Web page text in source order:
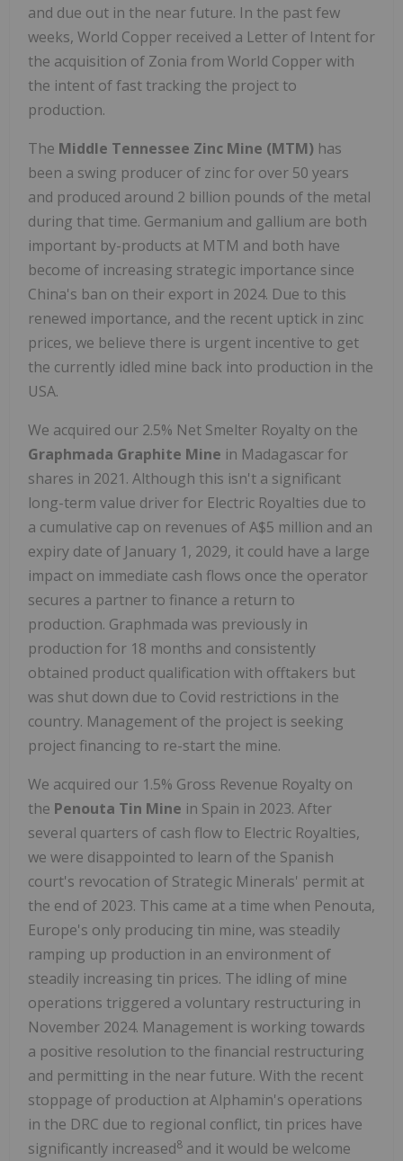
and due out in the near future. In the past few
weeks, World Copper received a Letter of Intent for
the acquisition of Zonia from World Copper with
the intent of fast tracking the project to
production.
The Middle Tennessee Zinc Mine (MTM) has
been a swing producer of zinc for over 50 years
and produced around 2 billion pounds of the metal
during that time. Germanium and gallium are both
important by-products at MTM and both have
become of increasing strategic importance since
China's ban on their export in 2024. Due to this
renewed importance, and the recent uptick in zinc
prices, we believe there is urgent incentive to get
the currently idled mine back into production in the
USA.
We acquired our 2.5% Net Smelter Royalty on the
Graphmada Graphite Mine in Madagascar for
shares in 2021. Although this isn't a significant
long-term value driver for Electric Royalties due to
a cumulative cap on revenues of A$5 million and an
expiry date of January 1, 2029, it could have a large
impact on immediate cash flows once the operator
secures a partner to finance a return to
production. Graphmada was previously in
production for 18 months and consistently
obtained product qualification with offtakers but
was shut down due to Covid restrictions in the
country. Management of the project is seeking
project financing to re-start the mine.
We acquired our 1.5% Gross Revenue Royalty on
the Penouta Tin Mine in Spain in 2023. After
several quarters of cash flow to Electric Royalties,
we were disappointed to learn of the Spanish
court's revocation of Strategic Minerals' permit at
the end of 2023. This came at a time when Penouta,
Europe's only producing tin mine, was steadily
ramping up production in an environment of
steadily increasing tin prices. The idling of mine
operations triggered a voluntary restructuring in
November 2024. Management is working towards
a positive resolution to the financial restructuring
and permitting in the near future. With the recent
stoppage of production at Alphamin's operations
in the DRC due to regional conflict, tin prices have
significantly increased8 and it would be welcome